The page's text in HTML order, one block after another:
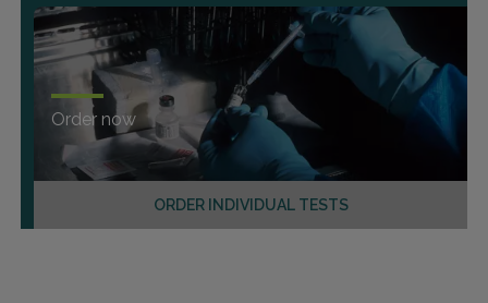
ORDER INDIVIDUAL TESTS
Order now